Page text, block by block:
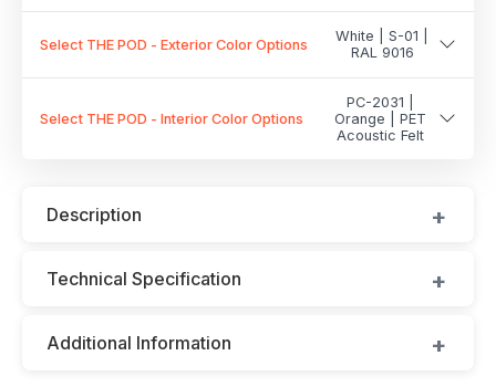
Select THE POD - Exterior Color Options
White | S-01 |
RAL 9016
Select THE POD - Interior Color Options
PC-2031 |
Orange | PET
Acoustic Felt
Description
Technical Specification
Additional Information